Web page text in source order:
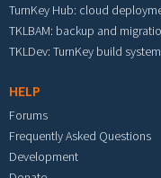
TurnKey Hub: cloud
TKLBAM: backup and
TKLDev: TurnKey build system
HELP
Forums
Frequently Asked Questions
Development